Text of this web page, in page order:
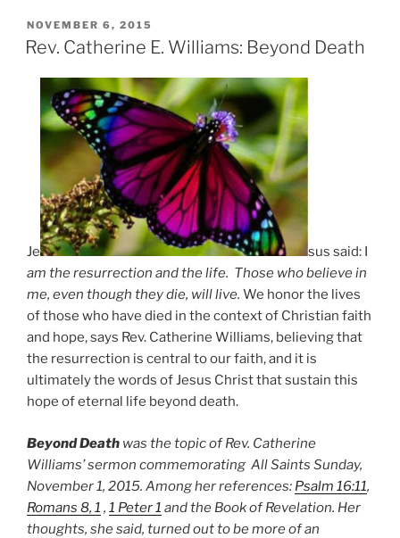
POSTED
ON
NOVEMBER 6, 2015
Rev. Catherine E. Williams: Beyond Death
Je
sus said: I
am the resurrection and the life. Those who believe in
me, even though they die, will live. We honor the lives
of those who have died in the context of Christian faith
and hope, says Rev. Catherine Williams, believing that
the resurrection is central to our faith, and it is
ultimately the words of Jesus Christ that sustain this
hope of eternal life beyond death.
Beyond Death was the topic of Rev. Catherine
Williams’ sermon commemorating All Saints Sunday,
November 1, 2015. Among her references: Psalm 16:11,
Romans 8, 1 , 1 Peter 1 and the Book of Revelation. Her
thoughts, she said, turned out tobe more of an